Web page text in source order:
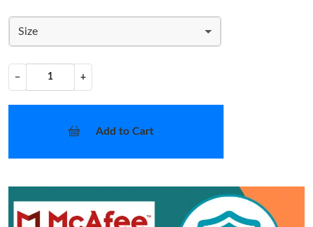
Size
− +
Add to Cart